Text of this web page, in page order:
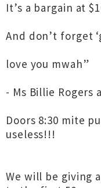
It’s a bargain at
And don’t forget
love you mwah”
- Ms Billie Rogers
Doors 8:30 mite
useless!!!
We will be giving